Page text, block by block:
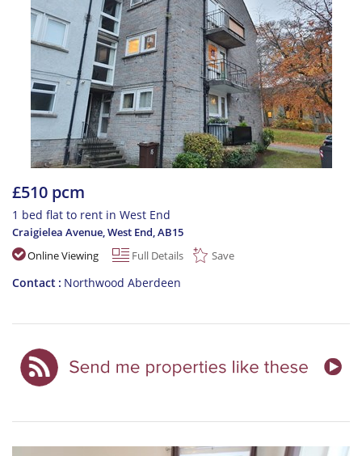
£510 pcm
1 bed flat to rent in West End
Craigielea Avenue, West End,AB15
Online Viewing
Full Details Save
Contact Northwood Aberdeen